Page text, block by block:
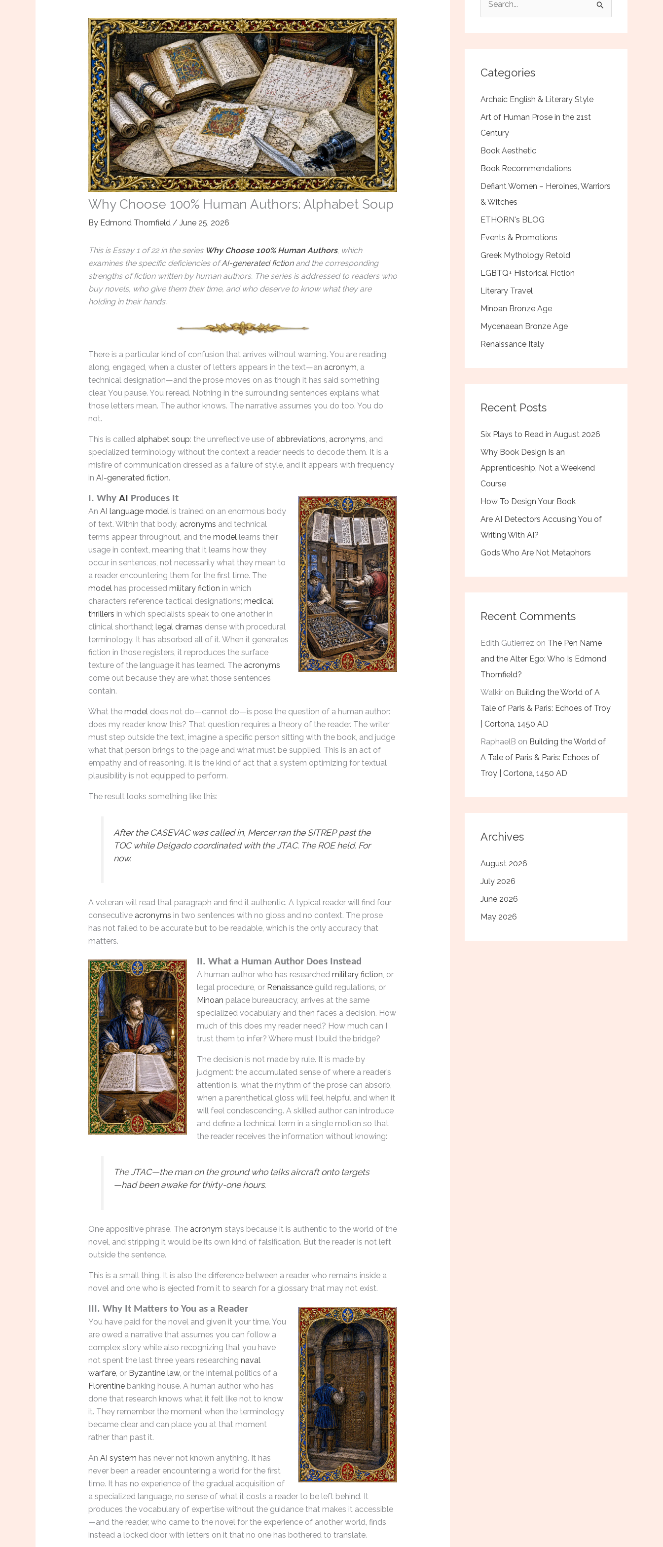
Why Choose 100% Human Authors: Alphabet Soup
By Edmond Thornfield / June 25, 2026
This is Essay 1 of 22 in the series Why Choose 100% Human Authors, which
examines the specific deficiencies ofAI-generated fictionand the corresponding
strengths of fiction written by human authors. The series is addressed to readers who
buy novels, who give them their time, and who deserve to know what they are
holding in their hands.
There is a particular kind of confusion that arrives without warning. You are reading
along, engaged, when a cluster of letters appears in the text—an acronym, a
technical designation—and the prose moves on as though it has said something
clear. You pause. You reread. Nothing in the surrounding sentences explains what
those letters mean. The author knows. The narrative assumes you do too. You do
not.
This is called alphabet soup: the unreflective use of abbreviations, acronyms, and
specialized terminology without the context a reader needs to decode them. It is a
misfire of communication dressed as a failure of style, and it appears with frequency
in AI-generated fiction.
I. Why AI Produces It
An AI language modelis trained on an enormous body
of text. Within that body, acronyms and technical
terms appear throughout, and the modellearns their
usage in context, meaning that it learns how they
occur in sentences, not necessarily what they mean to
a reader encountering them for the first time. The
modelhas processed military fiction in which
characters reference tactical designations; medical
thrillers in which specialists speak to one another in
clinical shorthand; legal dramas dense with procedural
terminology. It has absorbed all of it. When it generates
fiction in those registers, it reproduces the surface
texture of the language it has learned. The acronyms
come out because they are what those sentences
contain.
What the modeldoes not do—cannot do—is pose the question of a human author:
does my reader know this? That question requires a theory of the reader. The writer
must step outside the text, imagine a specific person sitting with the book, and judge
what that person brings to the page and what must be supplied. This is an act of
empathy and of reasoning. It is the kind of act that a system optimizing for textual
plausibility is not equipped to perform.
The result looks something like this:
After the CASEVAC was called in, Mercer ran the SITREP past the
TOC while Delgado coordinated with the JTAC. The ROE held. For
now.
A veteran will read that paragraph and find it authentic. A typical reader will find four
consecutive acronyms in two sentences with no gloss and no context. The prose
has not failed to be accurate but to be readable, which is the only accuracy that
matters.
II. What a Human Author Does Instead
A human author who has researched military fiction , or
legal procedure, or Renaissanceguild regulations, or
Minoan palace bureaucracy, arrives at the same
specialized vocabulary and then faces a decision. How
much of this does my reader need? How much can I
trust them to infer? Where must I build the bridge?
The decision is not made by rule. It is made by
judgment: the accumulated sense of where a reader’s
attention is, what the rhythm of the prose can absorb,
when a parenthetical gloss will feel helpful and when it
will feel condescending. A skilled author can introduce
and define a technical term in a single motion so that
the reader receives the information without knowing:
The JTAC—the man on the ground who talks aircraft onto targets
—had been awake for thirty-one hours.
One appositive phrase. The acronym stays because it is authentic to the world of the
novel, and stripping it would be its own kind of falsification. But the reader is not left
outside the sentence.
This is a small thing. It is also the difference between a reader who remains inside a
novel and one who is ejected from it to search for a glossary that may not exist.
III. Why It Matters to You as a Reader
You have paid for the novel and given it your time. You
are owed a narrative that assumes you can follow a
complex story while also recognizing that you have
not spent the last three years researching naval
warfare, or Byzantine law, or the internal politics of a
Florentinebanking house. A human author who has
done that research knows what it felt like not to know
it. They remember the moment when the terminology
became clear and can place you at that moment
rather than past it.
An AI system has never not known anything. It has
never been a reader encountering a world for the first
time. It has no experience of the gradual acquisition of
a specialized language, no sense of what it costs a reader to be left behind. It
produces the vocabulary of expertise without the guidance that makes it accessible
—and the reader, who came to the novel for the experience of another world, finds
instead a locked door with letters on it that no one has bothered to translate.
e
h
Categories
Archaic English & Literary Style
Art of Human Prose in the 21st
Century
Book Aesthetic
Book Recommendations
Defiant Women – Heroines, Warriors
& Witches
ETHORN's BLOG
Events & Promotions
Greek Mythology Retold
LGBTQ+ Historical Fiction
Literary Travel
Minoan Bronze Age
Mycenaean Bronze Age
Renaissance Italy
Recent Posts
Six Plays to Read in August 2026
Why Book Design Is an
Apprenticeship, Not a Weekend
Course
How To Design Your Book
Are AI Detectors Accusing You of
Writing With AI?
Gods Who Are Not Metaphors
Recent Comments
Edith Gutierrez on The Pen Name
and the Alter Ego: Who Is Edmond
Thornfield?
Walkir on Building the World of A
Tale of Paris & Paris: Echoes of Troy
| Cortona, 1450 AD
RaphaelB on Building the World of
A Tale of Paris & Paris: Echoes of
Troy | Cortona, 1450 AD
Archives
August 2026
July 2026
June 2026
May 2026